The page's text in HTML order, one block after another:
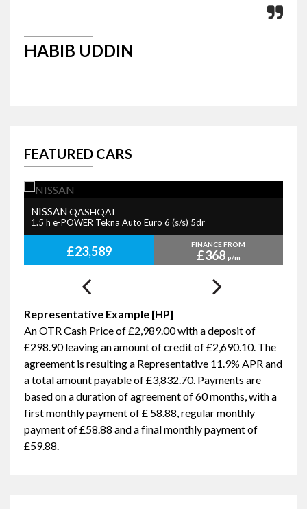
HABIB UDDIN
FEATURED CARS
NISSAN QASHQAI
1.5 h e-POWER Tekna Auto Euro 6 (s/s) 5dr
£23,589 FINANCE FROM
£368 p/m
Representative Example [HP]
An OTR Cash Price of£2,989.00with a deposit of
£298.90leaving an amount of credit of£2,690.10. The
agreement is resulting a Representative 11.9% APRand
a total amount payable of£3,832.70. Payments are
based on a duration of agreement of60 months, with a
first monthly payment of£ 58.88, regular monthly
payment of£58.88 and a final monthly payment of
£59.88.